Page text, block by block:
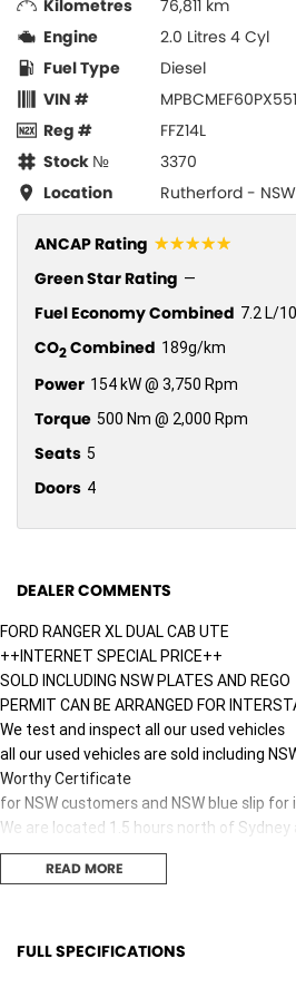
Kilometres
76,811 km
Engine
2.0 Litres 4 Cyl
Fuel Type
Diesel
VIN #
Reg #
FFZ14L
Stock №
3370
Location
Rutherford - NSW
ANCAP Rating ☆☆☆☆☆
Green Star Rating —
Fuel Economy Combined 7.2 L/
CO2Combined 189g/km
Power 154 kW @ 3,750 Rpm
Torque 500 Nm @ 2,000 Rpm
Seats 5
Doors 4
DEALER COMMENTS
FORD RANGER XL DUAL CAB UTE
++INTERNET SPECIAL PRICE++
SOLD INCLUDING NSW PLATES AND REGO
PERMIT CAN BE ARRANGED FOR
We test and inspect all our used vehicles
all our used vehicles are sold including
Worthy Certificate
for NSW customers and NSW blue slip
We are located 1.5 hours north of Sydney
Newcastle.
Finance options available to approved
small enough to care.
READ MORE
FULL SPECIFICATIONS